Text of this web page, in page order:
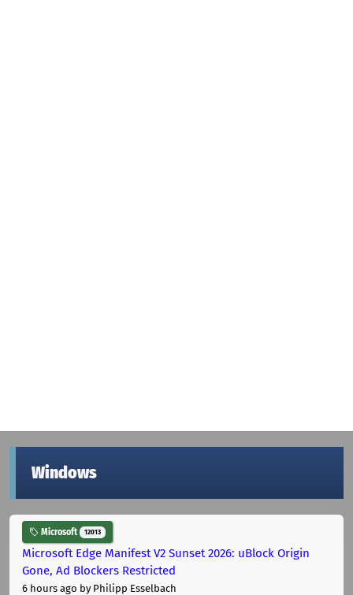
Windows
Microsoft 12013
Microsoft Edge Manifest V2 Sunset 2026: uBlock Origin
Gone, Ad Blockers Restricted
6 hours ago by Philipp Esselbach